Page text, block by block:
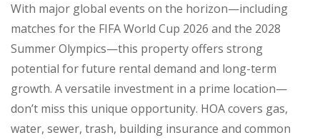
With major global events on the horizon—including
matches for the FIFA World Cup 2026 and the 2028
Summer Olympics—this property offers strong
potential for future rental demand and long-term
growth. A versatile investment in a prime location—
don’t miss this unique opportunity. HOA covers gas,
water, sewer, trash, building insurance and common